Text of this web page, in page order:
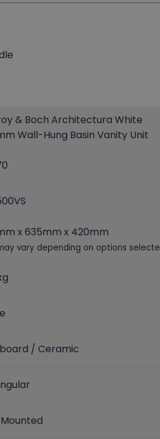
& Boch Architectura White
Wall-Hung Basin Vanity Unit
x 635mm x 420mm
vary depending on options
/ Ceramic